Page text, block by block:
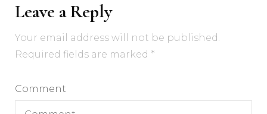
Leave a Reply
Your email address will not be published.
Required fields are marked *
Comment